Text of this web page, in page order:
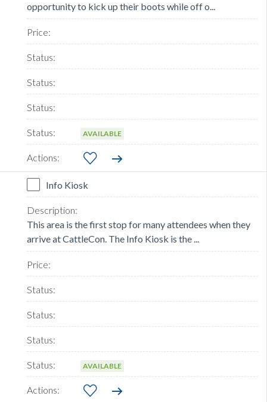
opportunity to kick up their boots while off o...
AVAILABLE
Info Kiosk
This area is the first stop for many attendees when they
arrive at CattleCon. The Info Kiosk is the ...
AVAILABLE